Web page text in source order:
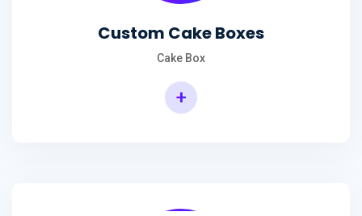
Custom Cake Boxes
Cake Box
+